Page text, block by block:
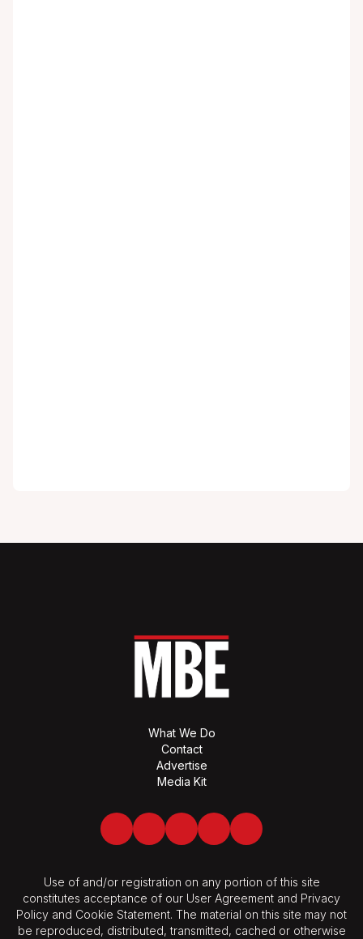
What We Do
Contact
Advertise
Media Kit
Facebook
Twitter LinkedInYoutubeSpotify
Use of and/or registration on any portion of this site
constitutes acceptance of our User Agreement and Privacy
Policy and Cookie Statement. The material on this site may not
be reproduced, distributed, transmitted, cached or otherwise